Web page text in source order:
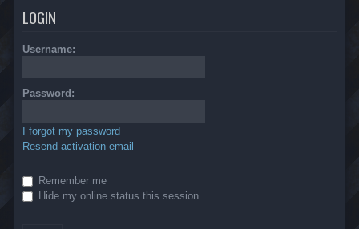
LOGIN
Username:
Password:
I forgot my password
Resend activation email
Remember me
Hide my online status this session